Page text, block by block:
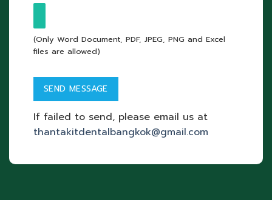
(Only Word Document, PDF, JPEG, PNG and Excel
files are allowed)
If failed to send, please email us at
thantakitdentalbangkok@gmail.com